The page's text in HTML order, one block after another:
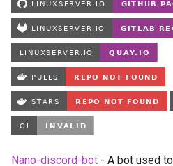
t
s
e
a
r
Running LinuxServer
Containers
Split dns
SWAG
Understanding PUID and
azahar
babybuddy
bambustudio
bazarr
beets
Nano-discord-bot - A bot used